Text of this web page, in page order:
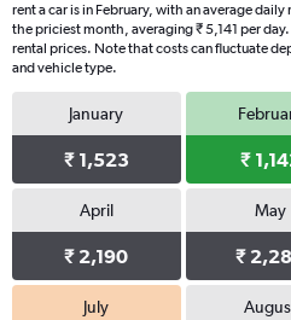
rent a car is in February, with an average daily
the priciest month, averaging ₹ 5,141 per
rental prices. Note that costs can fluctuate
and vehicle type.
January
₹ 1,523 ₹
April
₹ 2,190
May
₹
July